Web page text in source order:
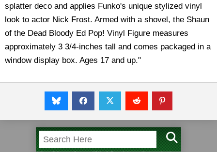
splatter deco and applies Funko's unique stylized vinyl
look to actor Nick Frost. Armed with a shovel, the Shaun
of the Dead Bloody Ed Pop! Vinyl Figure measures
approximately 3 3/4-inches tall and comes packaged in a
window display box. Ages 17 and up."